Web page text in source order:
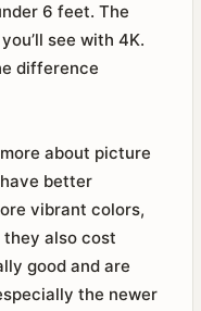
6 feet. The
see with 4K.
difference
more about picture
better
vibrant colors,
they also cost
good and are
the newer